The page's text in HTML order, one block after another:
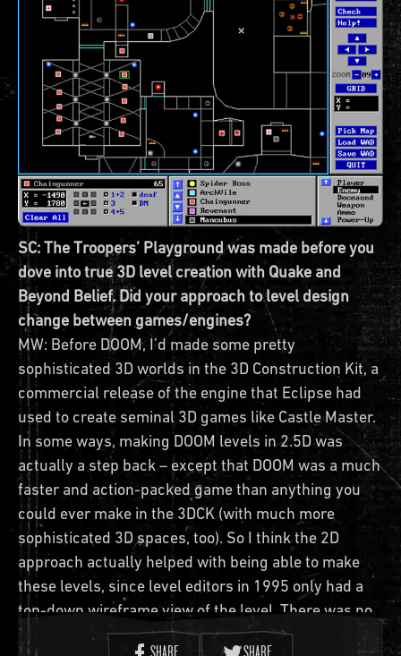
SC: The Troopers’ Playground was made before you
dove into true 3D level creation with Quake and
Beyond Belief. Did your approach to level design
change between games/engines?
MW: Before DOOM, I’d made some pretty
sophisticated 3D worlds in the 3D Construction Kit, a
commercial release of the engine that Eclipse had
used to create seminal 3D games like Castle Master.
In some ways, making DOOM levels in 2.5D was
actually a step back – except that DOOM was a much
faster and action-packed game than anything you
could ever make in the 3DCK (with much more
sophisticated 3D spaces, too). So I think the 2D
approach actually helped with being able to make
these levels, since level editors in 1995 only had a
top-down wireframe view of the level. There was no
3D viewport, just that 2D view from which you had to